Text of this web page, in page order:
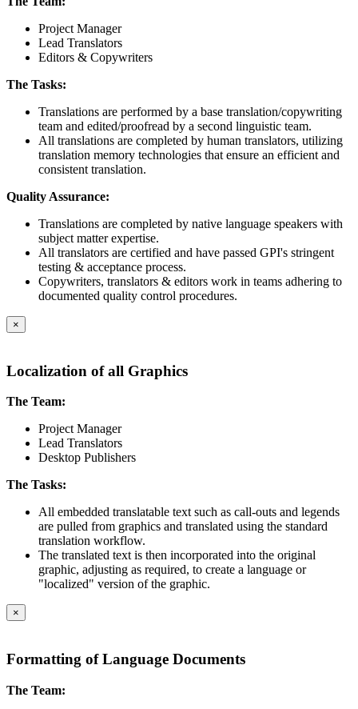
Project Manager
Lead Translators
Editors & Copywriters
The Tasks:
Translations are performed by a base translation/copywriting
team and edited/proofread by a second linguistic team.
All translations are completed by human translators, utilizing
translation memory technologies that ensure an efficient and
consistent translation.
Quality Assurance:
Translations are completed by native language speakers with
subject matter expertise.
All translators are certified and have passed GPI's stringent
testing & acceptance process.
Copywriters, translators & editors work in teams adhering to
documented quality control procedures.
×
Localization of all Graphics
The Team:
Project Manager
Lead Translators
Desktop Publishers
The Tasks:
All embedded translatable text such as call-outs and legends
are pulled from graphics and translated using the standard
translation workflow.
The translated text is then incorporated into the original
graphic, adjusting as required, to create a language or
"localized" version of the graphic.
×
Formatting of Language Documents
The Team: